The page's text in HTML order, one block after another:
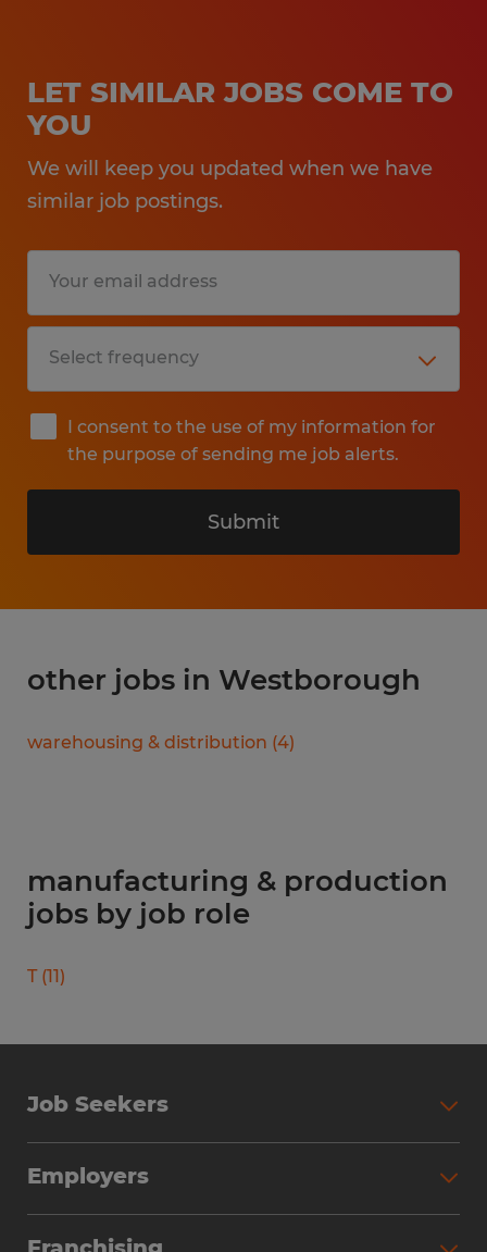
LET SIMILAR JOBS COME TO
YOU
We will keep you updated when we have
similar job postings.
I consent to the use of my information for
the purpose of sending me job alerts.
Submit
other jobs in Westborough
warehousing & distribution (4)
manufacturing & production
jobs by job role
T (11)
Job Seekers
Why Work with Spherion
Employers